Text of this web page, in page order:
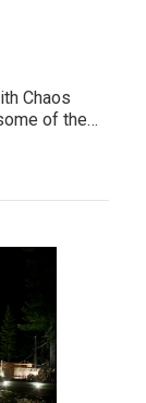
Chaos
of the
seen in
traced